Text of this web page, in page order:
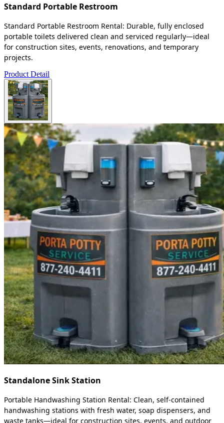
Standard Portable Restroom
Standard Portable Restroom Rental: Durable, fully enclosed
portable toilets delivered clean and serviced regularly—ideal
for construction sites, events, renovations, and temporary
projects.
Product Detail
Standalone Sink Station
Portable Handwashing Station Rental: Clean, self-contained
handwashing stations with fresh water, soap dispensers, and
waste tanks—ideal for construction sites, events, and outdoor